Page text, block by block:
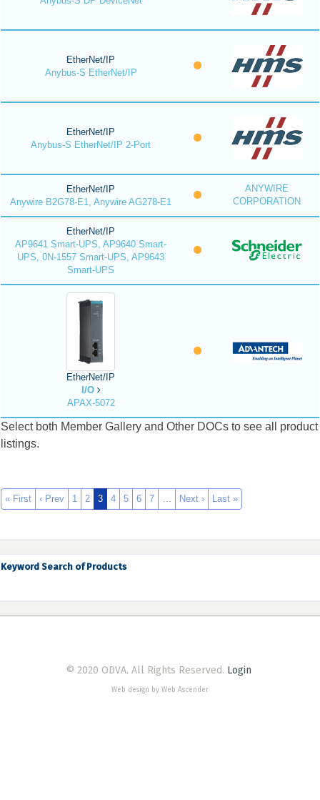
EtherNet/IP
Anybus-S EtherNet/IP
EtherNet/IP
Anybus-S EtherNet/IP 2-Port
EtherNet/IP
Anywire B2G78-E1, Anywire AG278-E1
ANYWIRE
CORPORATION
EtherNet/IP
AP9641 Smart-UPS, AP9640 Smart-
UPS, 0N-1557 Smart-UPS, AP9643
Smart-UPS
EtherNet/IP
I/O
APAX-5072
Select both Member Gallery and Other DOCs to see all product
listings.
« First ‹ Prev 1 2 3 4 5 6 7 … Next › Last »
Keyword Search of Products
© 2020 ODVA. All Rights Reserved. Login
Web design by Web Ascender